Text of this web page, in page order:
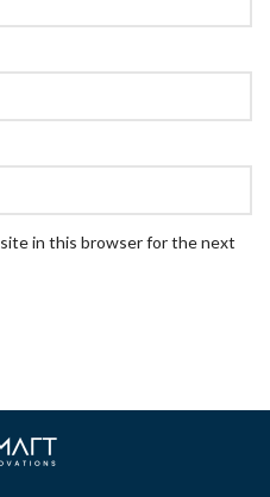
in this browser for the next